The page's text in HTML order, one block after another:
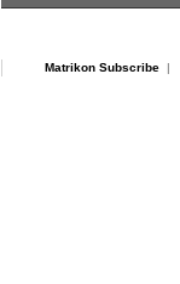
Matrikon Subscribe|